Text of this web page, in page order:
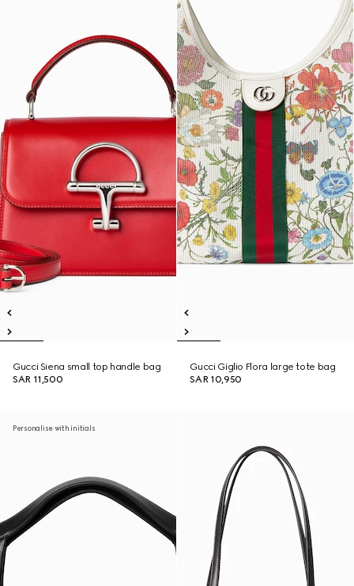
Gucci Siena small top handle bag
SAR 11,500
Gucci Giglio Flora large tote bag
SAR 10,950
Personalise with initials